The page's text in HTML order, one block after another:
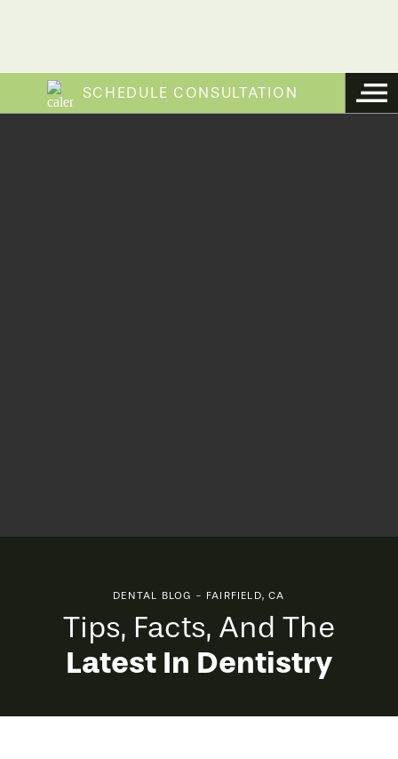
SCHEDULE CONSULTATION
DENTAL BLOG - FAIRFIELD, CA
Tips, Facts, And The
Latest In Dentistry